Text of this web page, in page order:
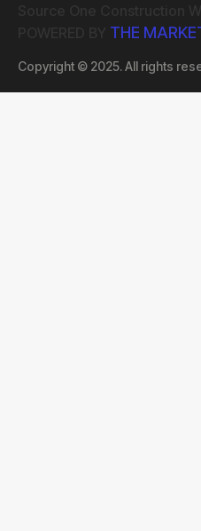
THE
Copyright © 2025. All rights